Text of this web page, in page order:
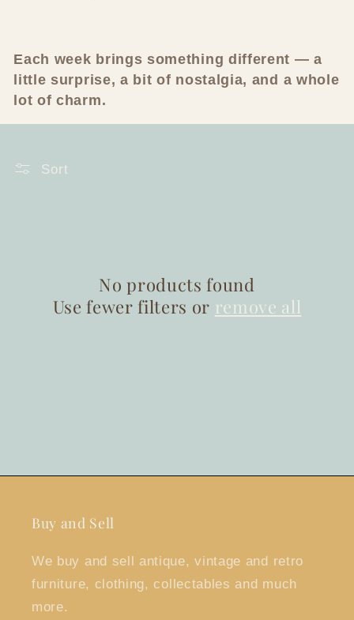
i
o
n
Each week brings something different — a
little surprise, a bit of nostalgia, and a whole
lot of charm.
Sort
No products found
Use fewer filters or remove all
Buy and Sell
We buy and sell antique, vintage and retro
furniture, clothing, collectables and much
more.